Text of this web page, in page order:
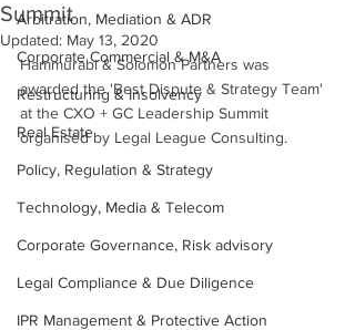
Arbitration, Mediation & ADR
Corporate Commercial & M&A
Restructuring & Insolvency
Real Estate
Policy, Regulation & Strategy
Technology, Media & Telecom
Corporate Governance, Risk advisory
Legal Compliance & Due Diligence
IPR Management & Protective Action
Summit
Updated: May 13, 2020
Hammurabi & Solomon Partners was
awarded the 'Best Dispute & Strategy Team'
at the CXO + GC Leadership Summit
organised by Legal League Consulting.